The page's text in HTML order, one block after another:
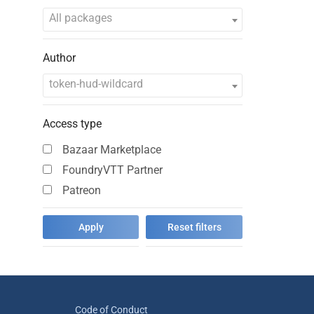
All packages
Author
token-hud-wildcard
Access type
Bazaar Marketplace
FoundryVTT Partner
Patreon
Code of Conduct